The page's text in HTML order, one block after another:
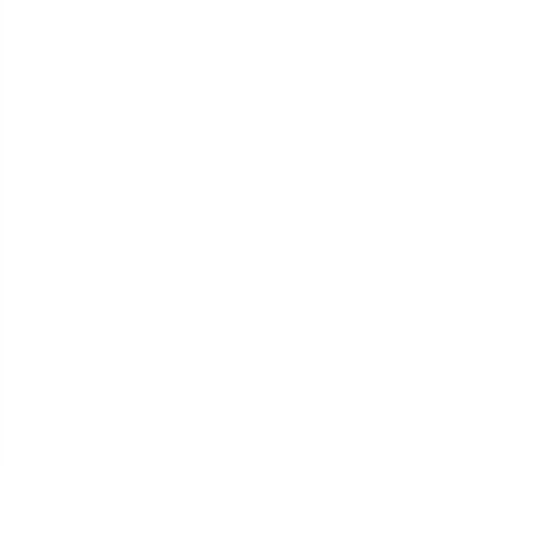
market
due to